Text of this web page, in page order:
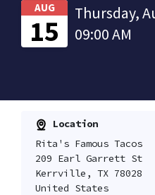
AUG
15
Thursday,
09:00 AM
Location
Rita's Famous Tacos
209 Earl Garrett St
Kerrville, TX 78028
United States